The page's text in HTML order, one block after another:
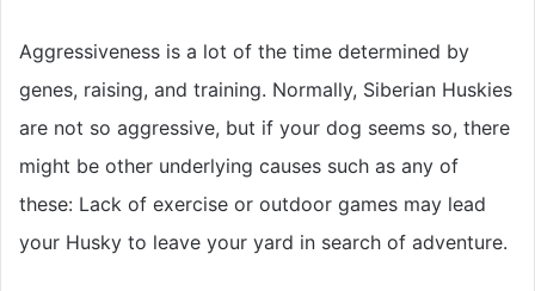
Aggressiveness is a lot of the time determined by
genes, raising, and training. Normally, Siberian Huskies
are not so aggressive, but if your dog seems so, there
might be other underlying causes such as any of
these: Lack of exercise or outdoor games may lead
your Husky to leave your yard in search of adventure.